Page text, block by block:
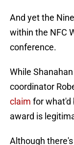
And yet the
within the NFC
conference.
While
coordinator
claim for what'd
award is
Although